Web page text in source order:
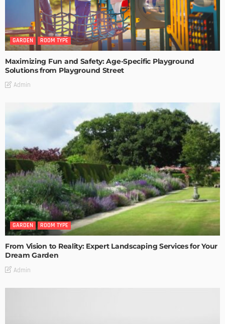
GARDEN ROOM TYPE
Maximizing Fun and Safety: Age-Specific Playground
Solutions from Playground Street
Admin
GARDEN ROOM TYPE
From Vision to Reality: Expert Landscaping Services for Your
Dream Garden
Admin